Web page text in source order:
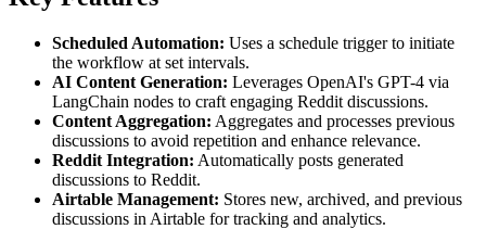
Scheduled Automation: Uses a schedule trigger to initiate
the workflow at set intervals.
AI Content Generation: Leverages OpenAI's GPT-4 via
LangChain nodes to craft engaging Reddit discussions.
Content Aggregation: Aggregates and processes previous
discussions to avoid repetition and enhance relevance.
Reddit Integration: Automatically posts generated
discussions to Reddit.
Airtable Management: Stores new, archived, and previous
discussions in Airtable for tracking and analytics.